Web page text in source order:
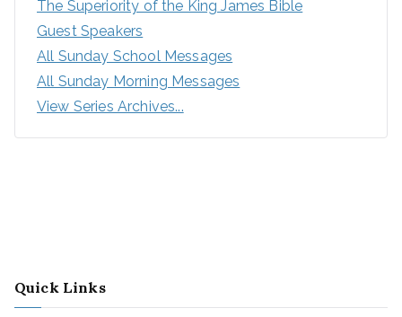
The Superiority of the King James Bible
Guest Speakers
All Sunday School Messages
All Sunday Morning Messages
View Series Archives...
Quick Links